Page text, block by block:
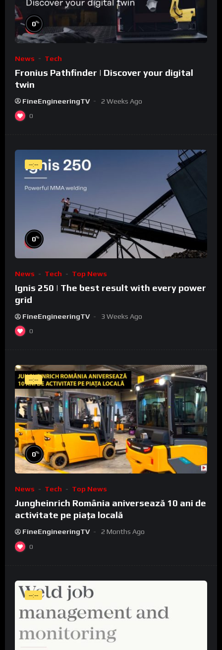
0%
News Tech
Fronius Pathfinder | Discover your digital
twin
FineEngineeringTV 2 Weeks Ago
0
--:--
0%
News Tech Top News
Ignis 250 | The best result with every power
grid
FineEngineeringTV 3 Weeks Ago
0
--:--
0%
News Tech Top News
Jungheinrich România aniversează 10 ani de
activitate pe piața locală
FineEngineeringTV 2 Months Ago
0
--:--